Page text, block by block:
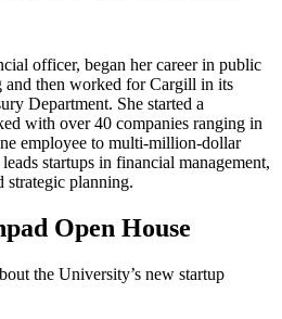
officer, began her career in public
and then worked for Cargill in its
Department. She started a
with over 40 companies ranging in
employee to multi-million-dollar
startups in financial management,
strategic planning.
Open House
the University’s new startup